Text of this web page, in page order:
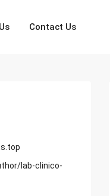
Contact Us
lab-clinico-